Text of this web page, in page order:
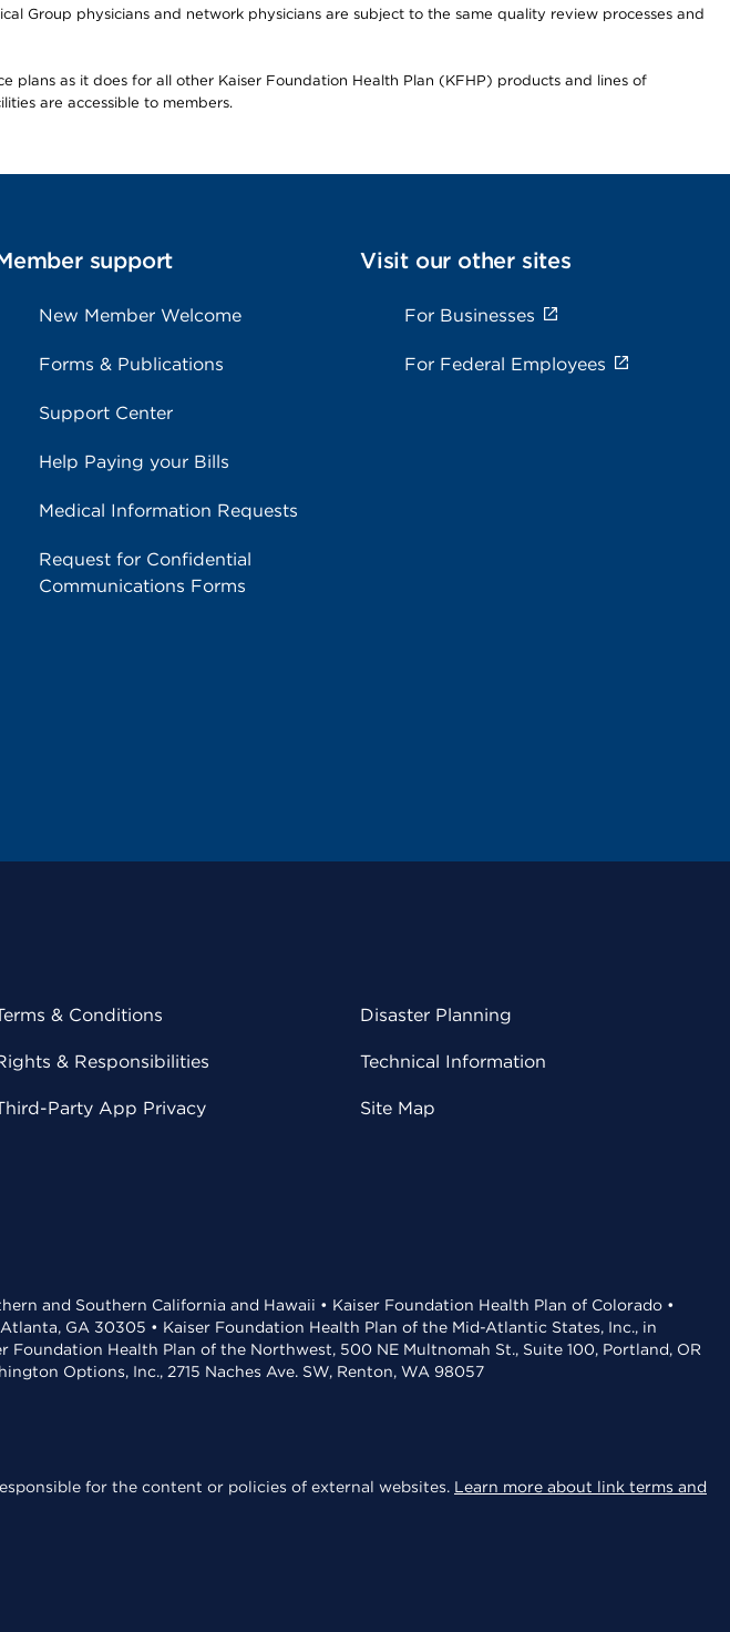
Group physicians and network physicians are subject to the same quality review processes and
plans as it does for all other Kaiser Foundation Health Plan (KFHP) products and lines of
are accessible to members.
support
New Member Welcome
Forms & Publications
Support Center
Help Paying your Bills
Medical Information Requests
Request for Confidential
Communications Forms
Visit our other sites
For Businesses
For Federal Employees
& Conditions
& Responsibilities
Party App Privacy
Disaster Planning
Technical Information
Site Map
and Southern California and Hawaii • Kaiser Foundation Health Plan of Colorado •
GA 30305 • Kaiser Foundation Health Plan of the Mid-Atlantic States, Inc., in
Foundation Health Plan of the Northwest, 500 NE Multnomah St., Suite 100, Portland, OR
Options, Inc., 2715 Naches Ave. SW, Renton, WA 98057
for the content or policies of external websites. Learn more about link terms and